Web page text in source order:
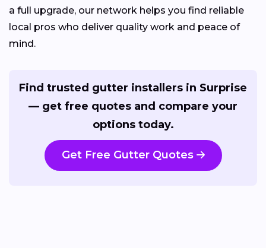
a full upgrade, our network helps you find reliable
local pros who deliver quality work and peace of
mind.
Find trusted gutter installers in Surprise
— get free quotes and compare your
options today.
Get Free Gutter Quotes